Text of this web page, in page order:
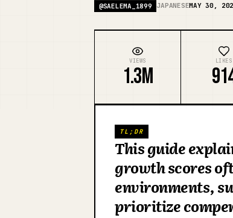
@SAELEMA_1899 JAPANESEMAY 30,
VIEWS
1.3M
LIKES
TL;DR
This guide
growth scores
environments,
prioritize